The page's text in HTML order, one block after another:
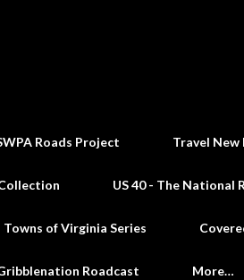
Roads Project Travel New
US 40 - The National
Towns of Virginia Series
Roadcast More…